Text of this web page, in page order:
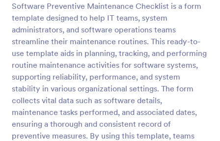
Software Preventive Maintenance Checklist is a form
template designed to help IT teams, system
administrators, and software operations teams
streamline their maintenance routines. This ready-to-
use template aids in planning, tracking, and performing
routine maintenance activities for software systems,
supporting reliability, performance, and system
stability in various organizational settings. The form
collects vital data such as software details,
maintenance tasks performed, and associated dates,
ensuring a thorough and consistent record of
preventive measures. By using this template, teams
Preview